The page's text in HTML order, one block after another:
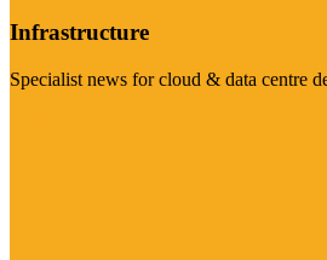
Infrastructure
Specialist news for cloud & data centre